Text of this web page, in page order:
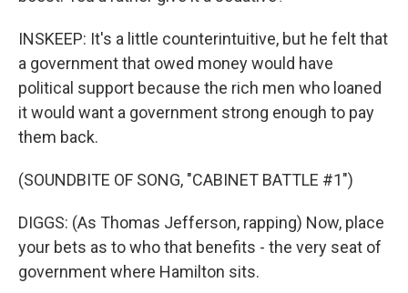
INSKEEP: It's a little counterintuitive, but he felt that
a government that owed money would have
political support because the rich men who loaned
it would want a government strong enough to pay
them back.
(SOUNDBITE OF SONG, "CABINET BATTLE #1")
DIGGS: (As Thomas Jefferson, rapping) Now, place
your bets as to who that benefits - the very seat of
government where Hamilton sits.